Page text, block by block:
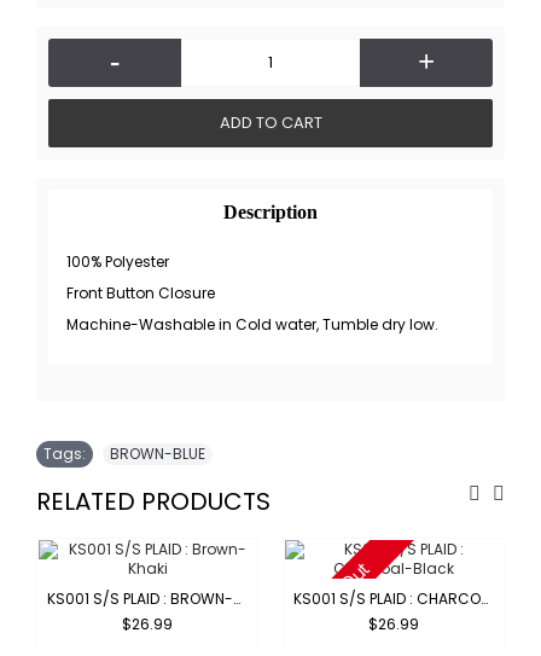
- +
ADD TO CART
Description
100% Polyester
Front Button Closure
Machine-Washable in Cold water, Tumble dry low.
Tags: BROWN-BLUE
RELATED PRODUCTS
KS001 S/S PLAID : BROWN-KHAKI
$26.99
Sold Out
KS001 S/S PLAID : CHARCOAL-BLACK
$26.99